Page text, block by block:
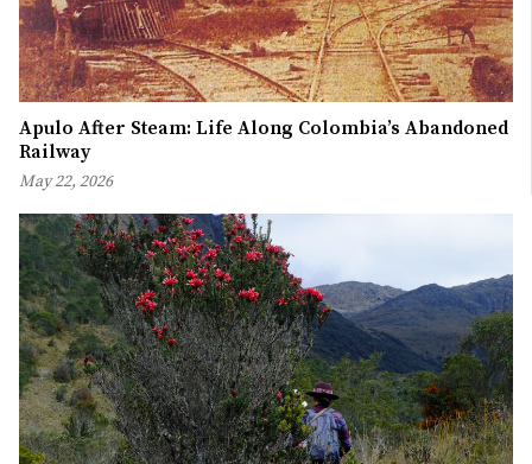
Apulo After Steam: Life Along Colombia’s Abandoned
Railway
May 22, 2026